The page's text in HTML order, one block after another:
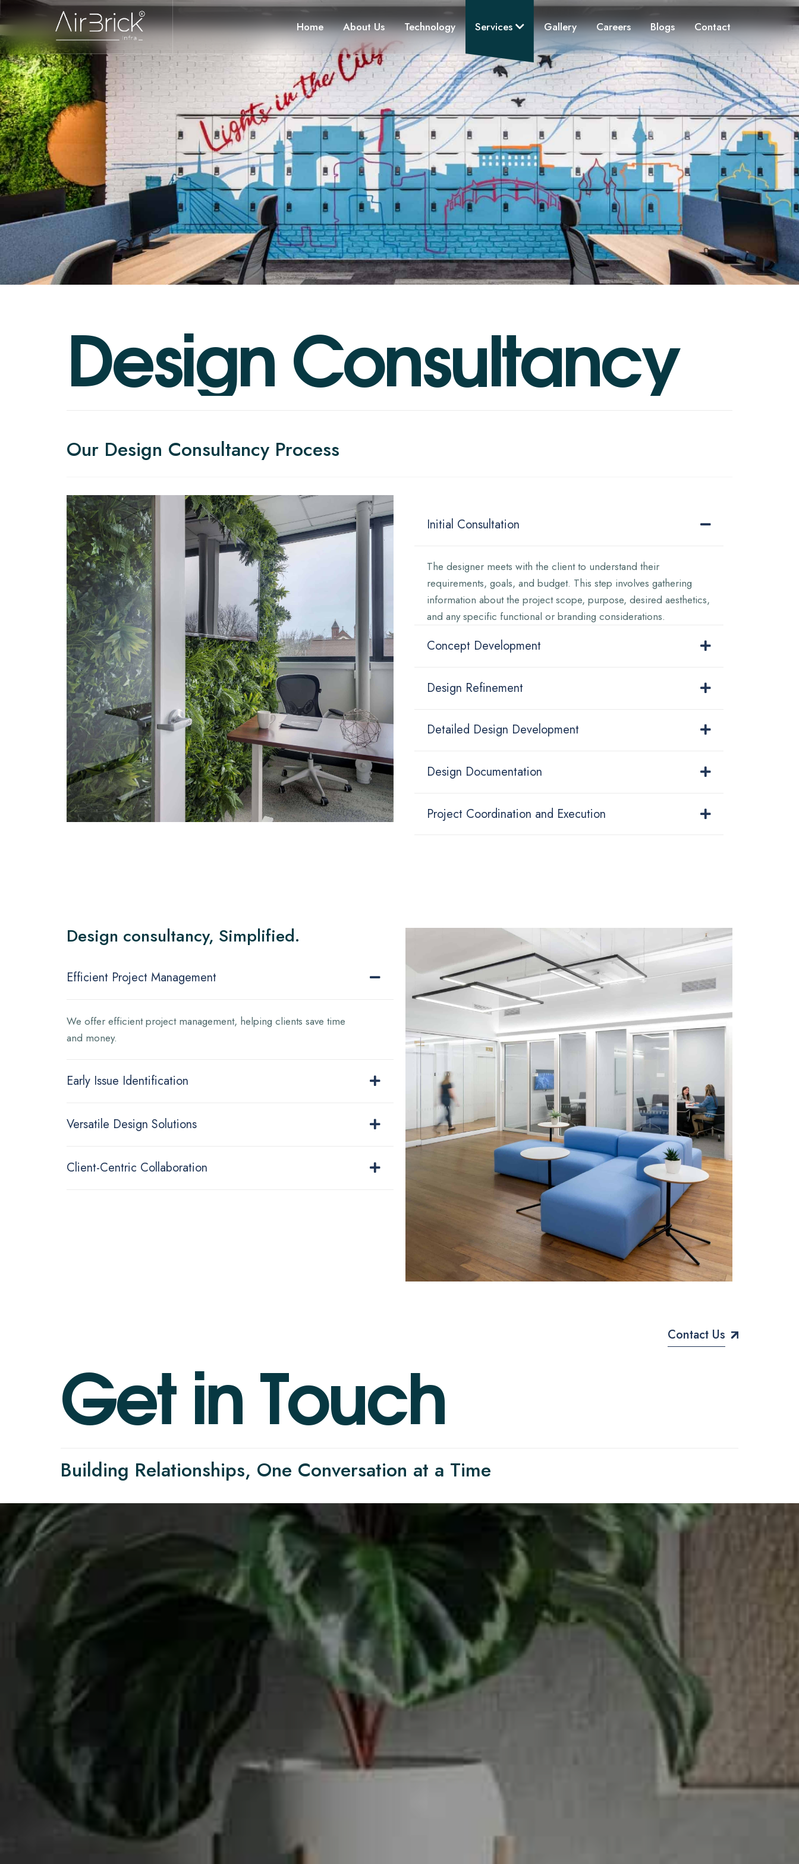
interior design
Home About Us Technology Services
3D Visualization
Product Supply & Installation
Project & MEP Consultancy
Design Consultancy
Space Planning
Design & Build
Gallery Careers Blogs Contact
DesignConsultancy
Our Design Consultancy Process
Initial Consultation
The designer meets with the client to understand their
requirements, goals, and budget. This step involves gathering
information about the project scope, purpose, desired aesthetics,
and any specific functional or branding considerations.
Concept Development
Design Refinement
Detailed Design Development
Design Documentation
Project Coordination and Execution
Design consultancy, Simplified.
Efficient Project Management
We offer efficient project management, helping clients save time
and money.
Early Issue Identification
Versatile Design Solutions
Client-Centric Collaboration
Contact Us
GetinTouch
Building Relationships, One Conversation at a Time